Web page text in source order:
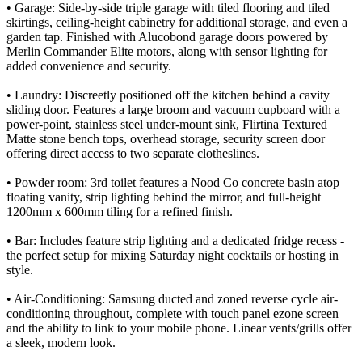
• Garage: Side-by-side triple garage with tiled flooring and tiled
skirtings, ceiling-height cabinetry for additional storage, and even a
garden tap. Finished with Alucobond garage doors powered by
Merlin Commander Elite motors, along with sensor lighting for
added convenience and security.
• Laundry: Discreetly positioned off the kitchen behind a cavity
sliding door. Features a large broom and vacuum cupboard with a
power-point, stainless steel under-mount sink, Flirtina Textured
Matte stone bench tops, overhead storage, security screen door
offering direct access to two separate clotheslines.
• Powder room: 3rd toilet features a Nood Co concrete basin atop
floating vanity, strip lighting behind the mirror, and full-height
1200mm x 600mm tiling for a refined finish.
• Bar: Includes feature strip lighting and a dedicated fridge recess -
the perfect setup for mixing Saturday night cocktails or hosting in
style.
• Air-Conditioning: Samsung ducted and zoned reverse cycle air-
conditioning throughout, complete with touch panel ezone screen
and the ability to link to your mobile phone. Linear vents/grills offer
a sleek, modern look.